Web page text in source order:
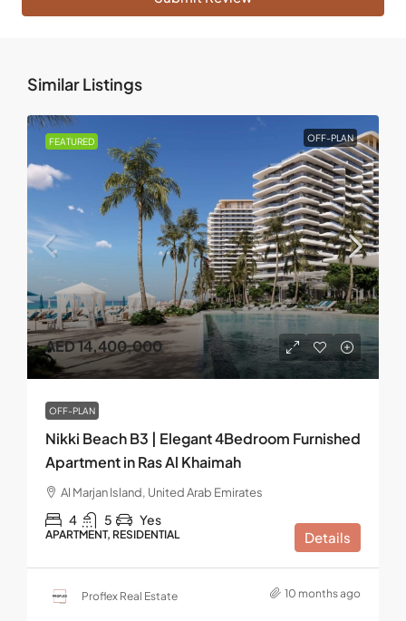
Similar Listings
FEATURED OFF-PLAN
AED 14,400,000
OFF-PLAN
Nikki Beach B3 | Elegant 4Bedroom Furnished
Apartment in Ras Al Khaimah
Al Marjan Island, United Arab Emirates
4 5 Yes
APARTMENT, RESIDENTIAL Details
Proflex Real Estate 10 months ago